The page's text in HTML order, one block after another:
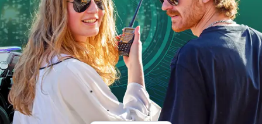
IT
NL
Book Tickets
Buy Gift Vouchers